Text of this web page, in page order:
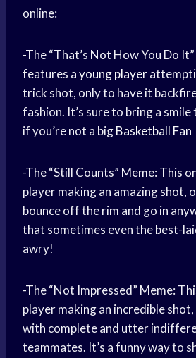
online:
-The “That’s Not How You Do
features ayoung player
trick shot, only to have it
fashion. It’s sure to bring a
if you’re not a bigBasketball Fan
-The “Still Counts” Meme: This
player making an amazing shot,
bounce off the rim and go in
that sometimes even the best-
awry!
-The “Not Impressed” Meme:
player making an incredible
with complete and utter
teammates. It’s a funny way to